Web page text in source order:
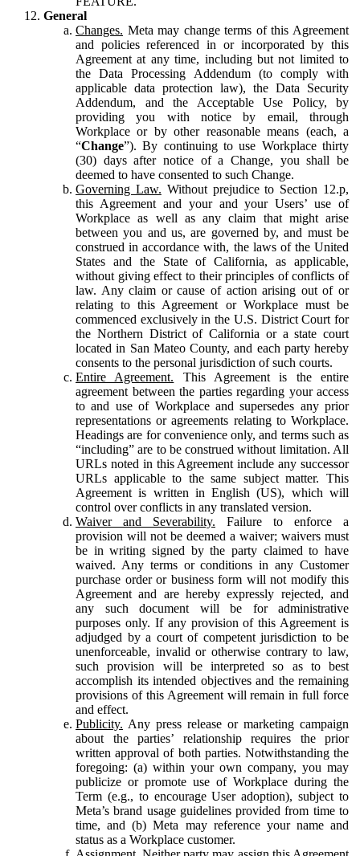
General
Changes. Meta may change terms of this Agreement
and policies referenced in or incorporated by this
Agreement at any time, including but not limited to
the Data Processing Addendum (to comply with
applicable data protection law), the Data Security
Addendum, and the Acceptable Use Policy, by
providing you with notice by email, through
Workplace or by other reasonable means (each, a
“Change”). By continuing to use Workplace thirty
(30) days after notice of a Change, you shall be
deemed to have consented to such Change.
Governing Law. Without prejudice to Section 12.p,
this Agreement and your and your Users’ use of
Workplace as well as any claim that might arise
between you and us, are governed by, and must be
construed in accordance with, the laws of the United
States and the State of California, as applicable,
without giving effect to their principles of conflicts of
law. Any claim or cause of action arising out of or
relating to this Agreement or Workplace must be
commenced exclusively in the U.S. District Court for
the Northern District of California or a state court
located in San Mateo County, and each party hereby
consents to the personal jurisdiction of such courts.
Entire Agreement. This Agreement is the entire
agreement between the parties regarding your access
to and use of Workplace and supersedes any prior
representations or agreements relating to Workplace.
Headings are for convenience only, and terms such as
“including” are to be construed without limitation. All
URLs noted in this Agreement include any successor
URLs applicable to the same subject matter. This
Agreement is written in English (US), which will
control over conflicts in any translated version.
Waiver and Severability. Failure to enforce a
provision will not be deemed a waiver; waivers must
be in writing signed by the party claimed to have
waived. Any terms or conditions in any Customer
purchase order or business form will not modify this
Agreement and are hereby expressly rejected, and
any such document will be for administrative
purposes only. If any provision of this Agreement is
adjudged by a court of competent jurisdiction to be
unenforceable, invalid or otherwise contrary to law,
such provision will be interpreted so as to best
accomplish its intended objectives and the remaining
provisions of this Agreement will remain in full force
and effect.
Publicity. Any press release or marketing campaign
about the parties’ relationship requires the prior
written approval of both parties. Notwithstanding the
foregoing: (a) within your own company, you may
publicize or promote use of Workplace during the
Term (e.g., to encourage User adoption), subject to
Meta’s brand usage guidelines provided from time to
time, and (b) Meta may reference your name and
status as a Workplace customer.